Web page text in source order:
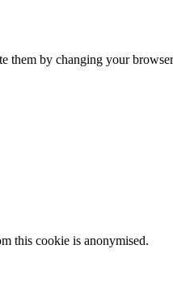
them by changing your
this cookie is anonymised.